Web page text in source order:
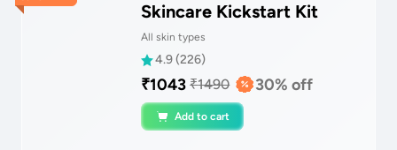
Skincare Kickstart Kit
All skin types
4.9(226)
₹1043 ₹1490 30% off
Add to cart